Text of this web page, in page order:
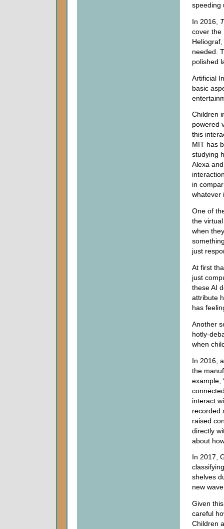
speeding
In 2016,
cover the
needed.
polished
Artificial
basic
Children
powered
this
MIT has
studying
Alexa
in
whatever
One of
the
when
just
At first
just
these AI
attribute
has
Another
hotly-
when
In 2016,
the
example,
interact
recorded
raised
directly
about
In 2017,
shelves
new
Given
careful
Children